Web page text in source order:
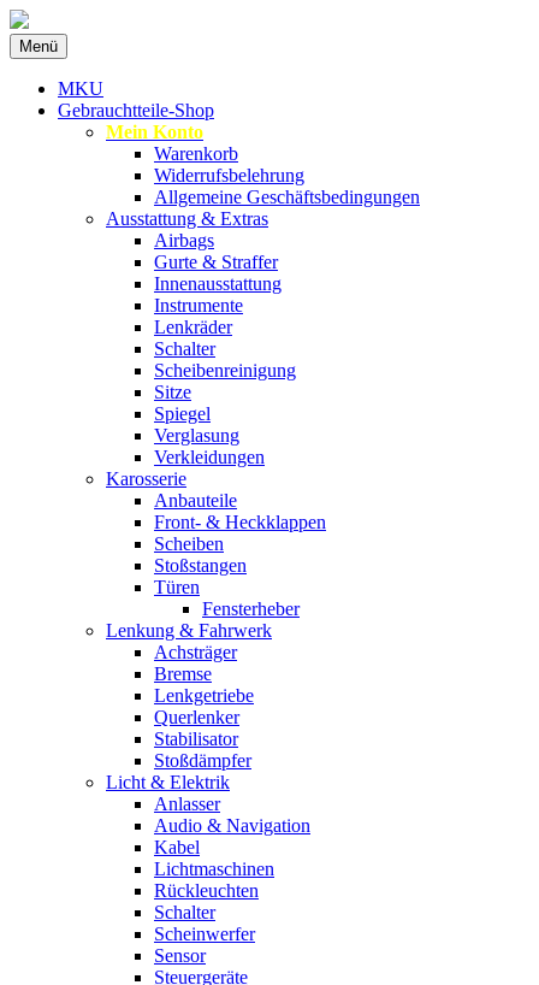
MKU Autoteile
Ersatzteile
Menü Zum
Inhalt
springen
MKU
Gebrauchtteile-Shop
Mein Konto
Warenkorb
Widerrufsbelehrung
Allgemeine Geschäftsbedingungen
Ausstattung & Extras
Airbags
Gurte & Straffer
Innenausstattung
Instrumente
Lenkräder
Schalter
Scheibenreinigung
Sitze
Spiegel
Verglasung
Verkleidungen
Karosserie
Anbauteile
Front- & Heckklappen
Scheiben
Stoßstangen
Türen
Fensterheber
Lenkung & Fahrwerk
Achsträger
Bremse
Lenkgetriebe
Querlenker
Stabilisator
Stoßdämpfer
Licht & Elektrik
Anlasser
Audio & Navigation
Kabel
Lichtmaschinen
Rückleuchten
Schalter
Scheinwerfer
Sensor
Steuergeräte